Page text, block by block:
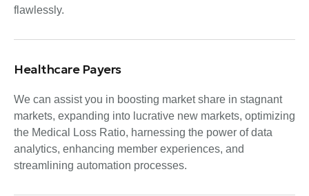
flawlessly.
Healthcare Payers
We can assist you in boosting market share in stagnant
markets, expanding into lucrative new markets, optimizing
the Medical Loss Ratio, harnessing the power of data
analytics, enhancing member experiences, and
streamlining automation processes.